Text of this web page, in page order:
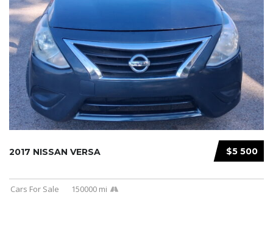
$5 500
2017 NISSAN VERSA
Cars For Sale 150000 mi